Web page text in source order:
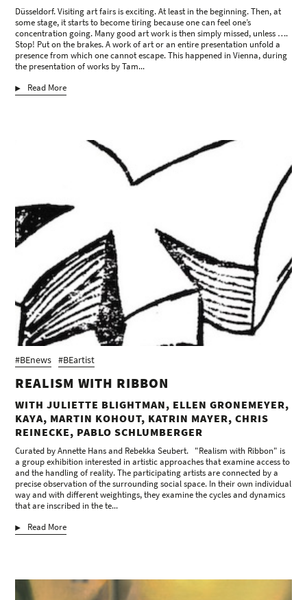
Düsseldorf. Visiting art fairs is exciting. At least in the beginning. Then, at
some stage, it starts to become tiring because one can feel one’s
concentration going. Many good art work is then simply missed, unless ….
Stop! Put on the brakes. A work of art or an entire presentation unfold a
presence from which one cannot escape. This happened in Vienna, during
the presentation of works by Tam...
Read More
#BEnews #BEartist
REALISM WITH RIBBON
WITH JULIETTE BLIGHTMAN, ELLEN GRONEMEYER,
KAYA, MARTIN KOHOUT, KATRIN MAYER, CHRIS
REINECKE, PABLO SCHLUMBERGER
Curated by Annette Hans and Rebekka Seubert. "Realism with Ribbon" is
a group exhibition interested in artistic approaches that examine access to
and the handling of reality. The participating artists are connected by a
precise observation of the surrounding social space. In their own individual
way and with different weightings, they examine the cycles and dynamics
that are inscribed in the te...
Read More